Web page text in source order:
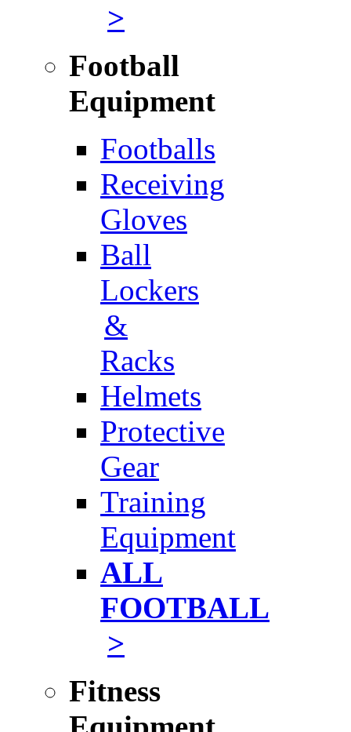
>
Football
Equipment
Footballs
Receiving
Gloves
Ball
Lockers
&
Racks
Helmets
Protective
Gear
Training
Equipment
ALL
FOOTBALL
>
Fitness